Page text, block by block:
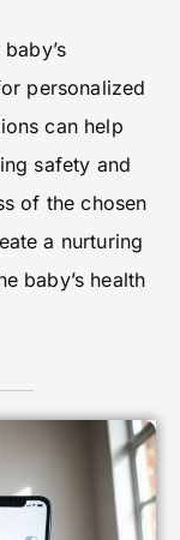
personalized
can help
safety and
of the chosen
a nurturing
baby’s health